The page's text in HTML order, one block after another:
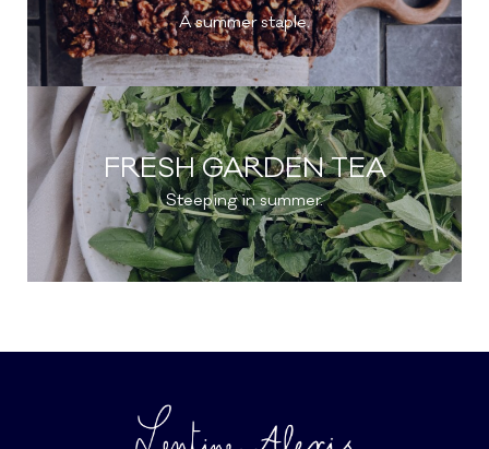
A summer staple.
FRESH GARDEN TEA
Steeping in summer.